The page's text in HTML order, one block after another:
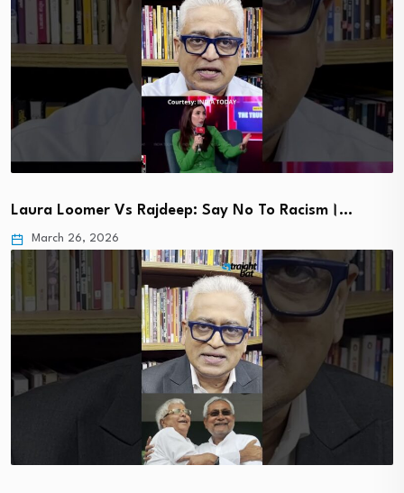
Laura Loomer Vs Rajdeep: Say No To Racism।…
March 26, 2026